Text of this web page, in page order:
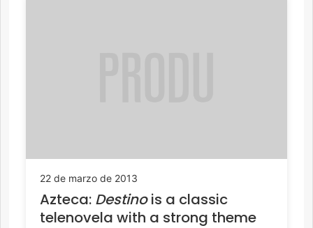
22 de marzo de 2013
Azteca: Destinois a classic
telenovela with a strong theme